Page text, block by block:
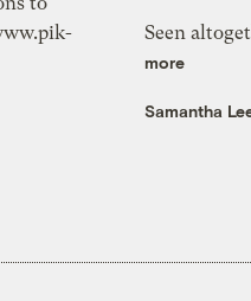
Seen
more
Samantha